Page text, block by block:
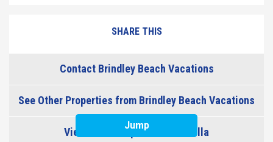
Jump
SHARE THIS
Contact Brindley Beach Vacations
See Other Properties from Brindley Beach Vacations
View Other Properties in Corolla